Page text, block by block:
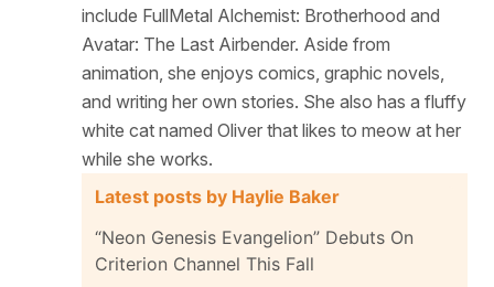
include FullMetal Alchemist: Brotherhood and
Avatar: The Last Airbender. Aside from
animation, she enjoys comics, graphic novels,
and writing her own stories. She also has a fluffy
white cat named Oliver that likes to meow at her
while she works.
Latest posts by Haylie Baker
“Neon Genesis Evangelion” Debuts On
Criterion Channel This Fall